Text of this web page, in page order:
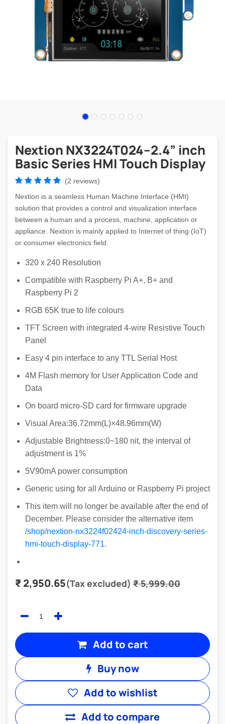
Nextion NX3224T024–2.4” inch
Basic Series HMI Touch Display
(2 reviews)
Nextion is a seamless Human Machine Interface (HMI)
solution that provides a control and visualization interface
between a human and a process, machine, application or
appliance. Nextion is mainly applied to Internet of thing (IoT)
or consumer electronics field.
320 x 240 Resolution
Compatible with Raspberry Pi A+, B+ and
Raspberry Pi 2
RGB 65K true to life colours
TFT Screen with integrated 4-wire Resistive Touch
Panel
Easy 4 pin interface to any TTL Serial Host
4M Flash memory for User Application Code and
Data
On board micro-SD card for firmware upgrade
Visual Area:36.72mm(L)×48.96mm(W)
Adjustable Brightness:0~180 nit, the interval of
adjustment is 1%
5V90mA power consumption
Generic using for all Arduino or Raspberry Pi project
This item will no longer be available after the end of
December. Please consider the alternative item
/shop/nextion-nx3224f02424-inch-discovery-series-
hmi-touch-display-771.
₹2,950.65(Tax excluded) ₹5,999.00
Add to cart
Buy now
Add to compare
Add to wishlist